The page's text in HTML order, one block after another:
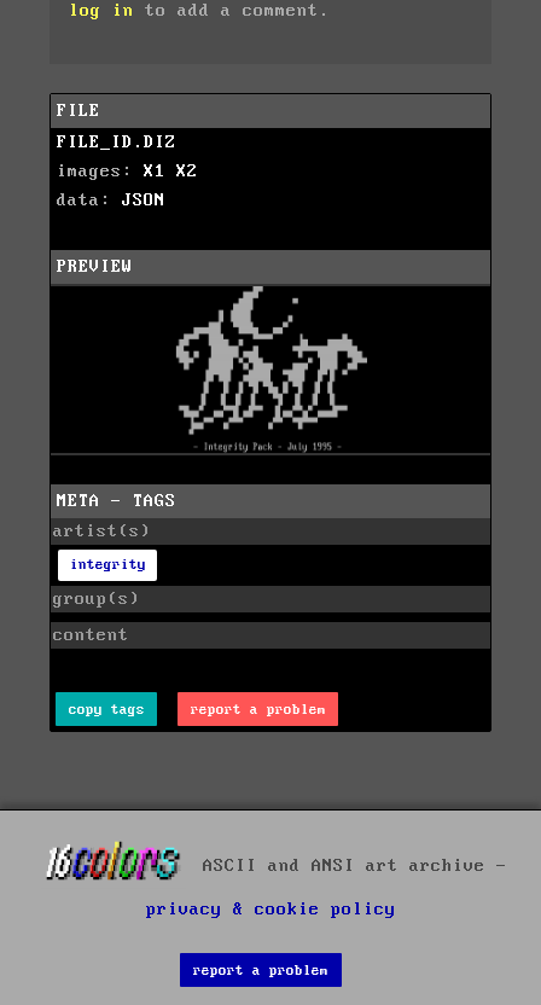
log in to add a comment.
FILE
FILE_ID.DIZ
images: X1
X2
data: JSON
PREVIEW
META - TAGS
artist(s)
integrity
group(s)
content
copy tags report a problem
ASCII and ANSI art archive -
privacy & cookie policy
report a problem